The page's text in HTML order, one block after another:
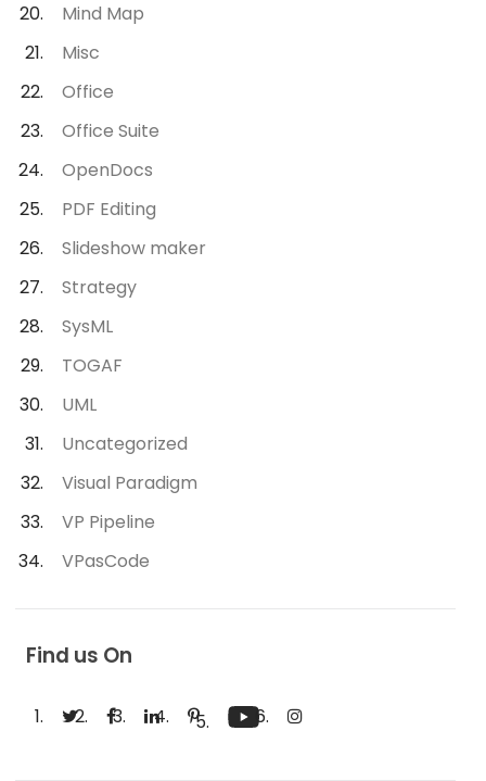
Mind Map
Misc
Office
Office Suite
OpenDocs
PDF Editing
Slideshow maker
Strategy
SysML
TOGAF
UML
Uncategorized
Visual Paradigm
VP Pipeline
VPasCode
Find us On